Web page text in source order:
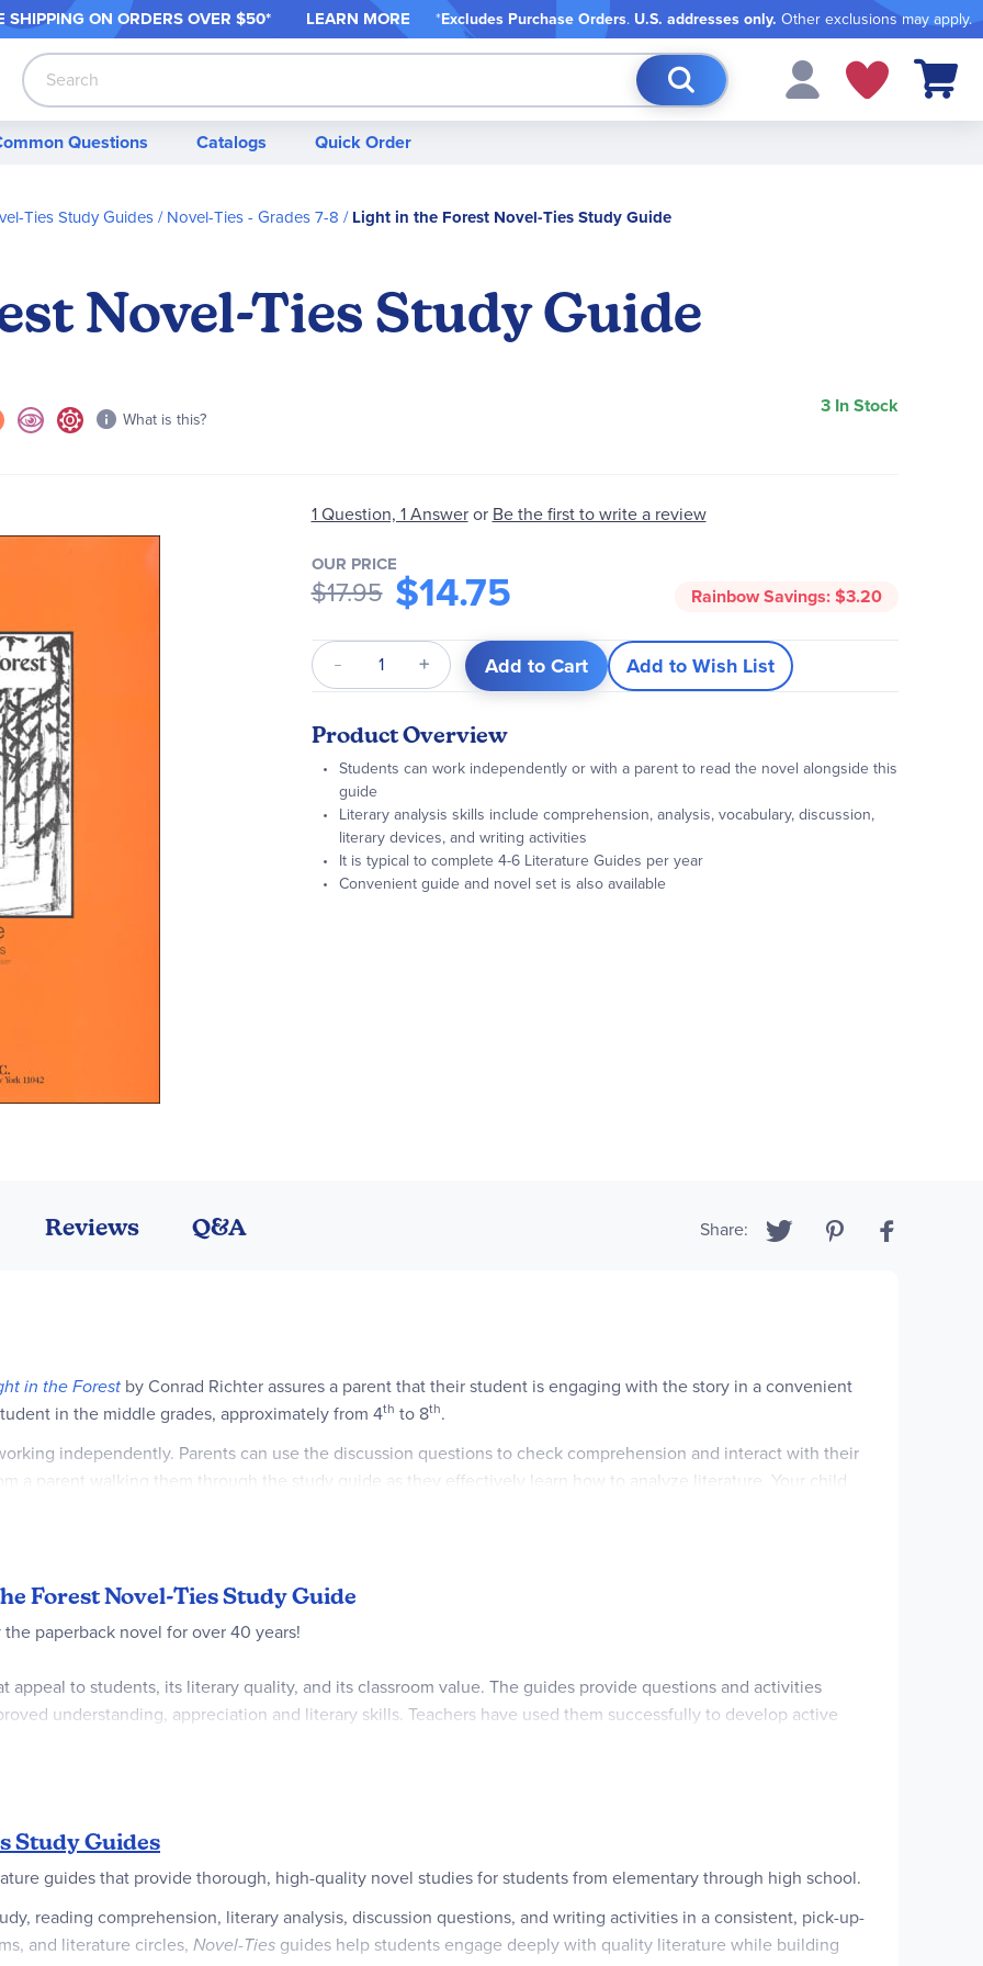
SHIPPING ON ORDERS OVER $50* LEARN MORE *Excludes Purchase Orders. U.S. addresses only. Other exclusions may apply.
Search
My Cart
Questions Catalogs Quick Order
Ties Study Guides Novel-Ties - Grades 7-8 Light in the Forest Novel-Ties Study Guide
Novel-Ties Study Guide
What is this?
3 In Stock
1 Question, 1 Answeror Be the first to write a review
OUR PRICE
$17.95 $14.75 Rainbow Savings:$3.20
Qty Add to Cart Add to Wish List
Product Overview
Students can work independently or with a parent to read the novel alongside this
guide
Literary analysis skills include comprehension, analysis, vocabulary, discussion,
literary devices, and writing activities
It is typical to complete 4-6 Literature Guides per year
Convenient guide and novel set is also available
in the Forest by Conrad Richter assures a parent that their student is engaging with the story in a convenient
in the middle grades, approximately from 4th to 8th.
independently. Parents can use the discussion questions to check comprehension and interact with their
a parent walking them through the study guide as they effectively learn how to analyze literature. Your child
~Sara
Forest Novel-Ties Study Guide
paperback novel for over 40 years!
appeal to students, its literary quality, and its classroom value. The guides provide questions and activities
understanding, appreciation and literary skills. Teachers have used them successfully to develop active
Study Guides
guides that provide thorough, high-quality novel studies for students from elementary through high school.
reading comprehension, literary analysis, discussion questions, and writing activities in a consistent, pick-up-
and literature circles, Novel-Ties guides help students engage deeply with quality literature while building
Reviews Q&A Share: